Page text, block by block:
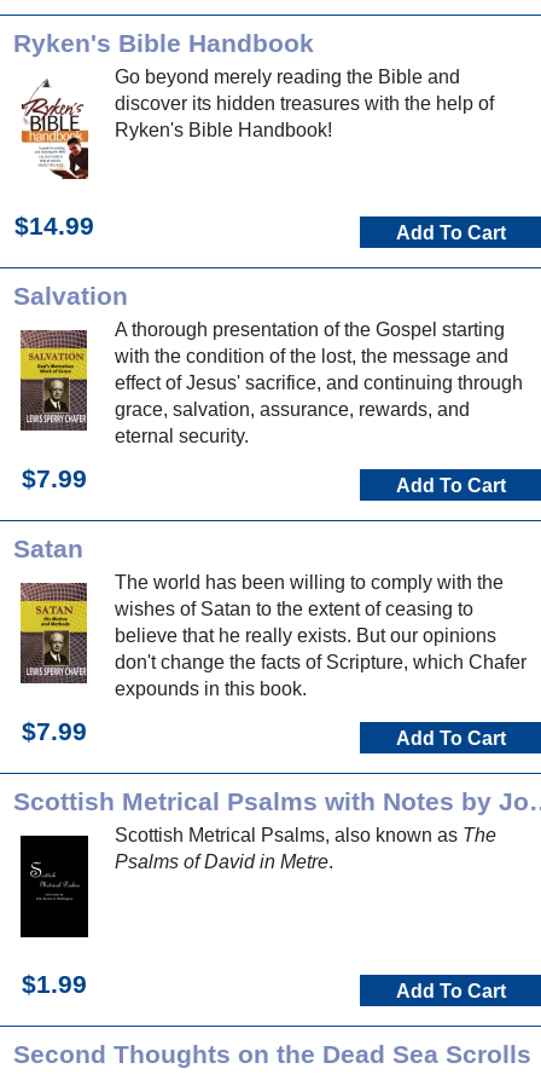
Ryken's Bible Handbook
Go beyond merely reading the Bible and
discover its hidden treasures with the help of
Ryken's Bible Handbook!
$14.99 Add To Cart
Salvation
A thorough presentation of the Gospel starting
with the condition of the lost, the message and
effect of Jesus' sacrifice, and continuing through
grace, salvation, assurance, rewards, and
eternal security.
$7.99 Add To Cart
Satan
The world has been willing to comply with the
wishes of Satan to the extent of ceasing to
believe that he really exists. But our opinions
don't change the facts of Scripture, which Chafer
expounds in this book.
$7.99 Add To Cart
Scottish
Scottish Metrical Psalms, also known as The
Psalms of David in Metre.
$1.99 Add To Cart
Second Thoughts on the Dead Sea Scrolls